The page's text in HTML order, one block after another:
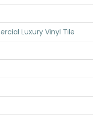
Luxury Vinyl Tile